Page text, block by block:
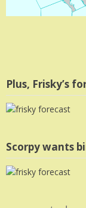
Plus, Frisky’s
Scorpy wants